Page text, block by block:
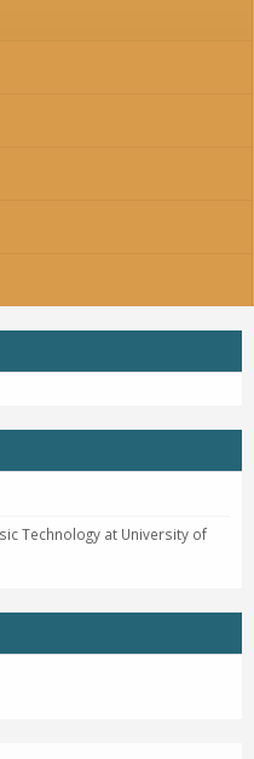
Technology at University of